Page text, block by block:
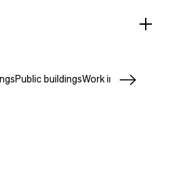
Public buildingsWork in progress